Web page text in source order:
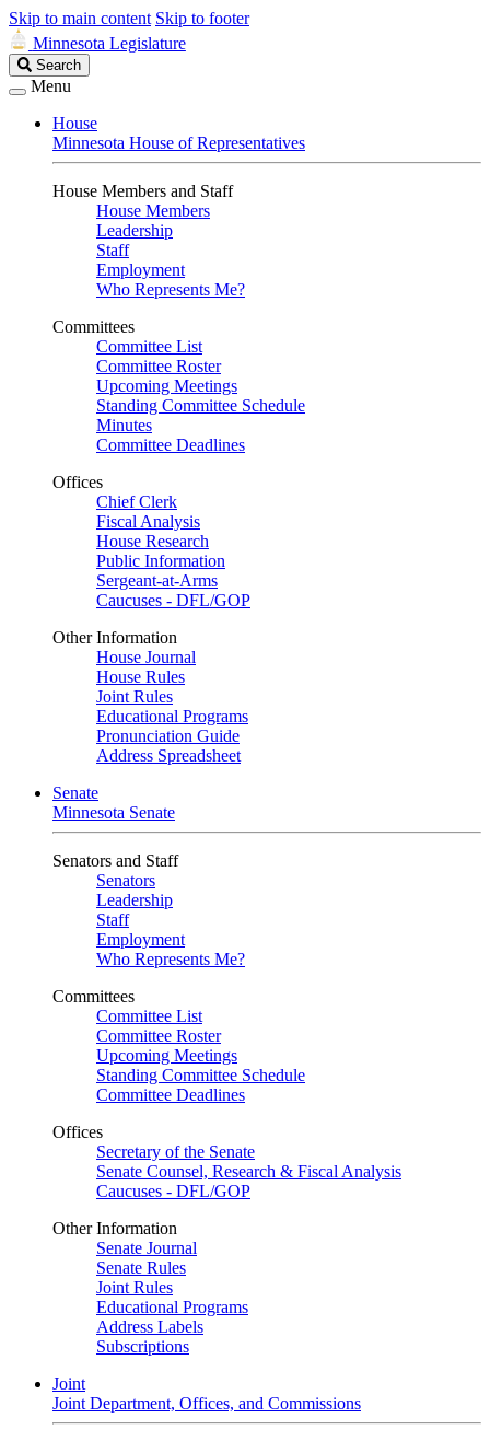
Skip to main content Skip to footer
Minnesota Legislature
Search
Legislature
Search
Menu
House
Minnesota House of Representatives
House Members and Staff
House Members
Leadership
Staff
Employment
Who Represents Me?
Committees
Committee List
Committee Roster
Upcoming Meetings
Standing Committee Schedule
Minutes
Committee Deadlines
Offices
Chief Clerk
Fiscal Analysis
House Research
Public Information
Sergeant-at-Arms
Caucuses - DFL/GOP
Other Information
House Journal
House Rules
Joint Rules
Educational Programs
Pronunciation Guide
Address Spreadsheet
Senate
Minnesota Senate
Senators and Staff
Senators
Leadership
Staff
Employment
Who Represents Me?
Committees
Committee List
Committee Roster
Upcoming Meetings
Standing Committee Schedule
Committee Deadlines
Offices
Secretary of the Senate
Senate Counsel, Research & Fiscal Analysis
Caucuses - DFL/GOP
Other Information
Senate Journal
Senate Rules
Joint Rules
Educational Programs
Address Labels
Subscriptions
Joint
Joint Department, Offices, and Commissions